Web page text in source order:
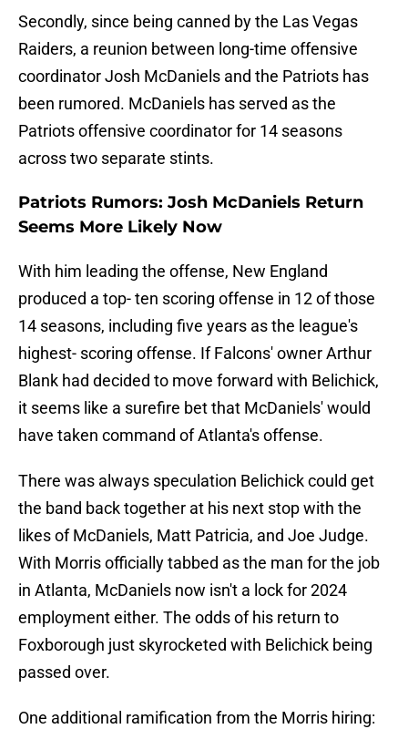
Secondly, since being canned by the Las Vegas
Raiders, a reunion between long-time offensive
coordinator Josh McDaniels and the Patriots has
been rumored. McDaniels has served as the
Patriots offensive coordinator for 14 seasons
across two separate stints.
Patriots Rumors: Josh McDaniels Return
Seems More Likely Now
With him leading the offense, New England
produced a top- ten scoring offense in 12 of those
14 seasons, including five years as the league's
highest- scoring offense. If Falcons' owner Arthur
Blank had decided to move forward with Belichick,
it seems like a surefire bet that McDaniels' would
have taken command of Atlanta's offense.
There was always speculation Belichick could get
the band back together at his next stop with the
likes of McDaniels, Matt Patricia, and Joe Judge.
With Morris officially tabbed as the man for the job
in Atlanta, McDaniels now isn't a lock for 2024
employment either. The odds of his return to
Foxborough just skyrocketed with Belichick being
passed over.
One additional ramification from the Morris hiring: